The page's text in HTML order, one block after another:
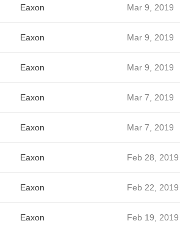
Eaxon Mar 9, 2019
Eaxon Mar 9, 2019
Eaxon Mar 9, 2019
Eaxon Mar 7, 2019
Eaxon Mar 7, 2019
Eaxon Feb 28, 2019
Eaxon Feb 22, 2019
Eaxon Feb 19, 2019